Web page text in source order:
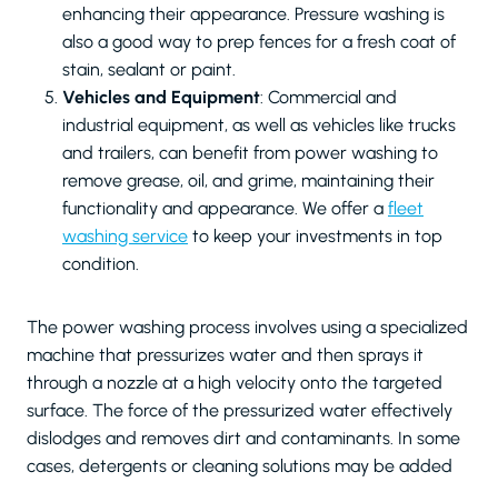
enhancing their appearance. Pressure washing is
also a good way to prep fences for a fresh coat of
stain, sealant or paint.
Vehicles and Equipment: Commercial and
industrial equipment, as well as vehicles like trucks
and trailers, can benefit from power washing to
remove grease, oil, and grime, maintaining their
functionality and appearance. We offer a fleet
washing service to keep your investments in top
condition.
The power washing process involves using a specialized
machine that pressurizes water and then sprays it
through a nozzle at a high velocity onto the targeted
surface. The force of the pressurized water effectively
dislodges and removes dirt and contaminants. In some
cases, detergents or cleaning solutions may be added